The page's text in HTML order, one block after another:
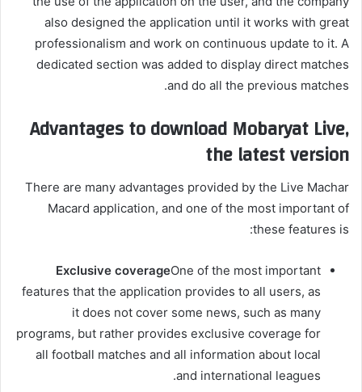
also designed the application until it works with great
professionalism and work on continuous update to it. A
dedicated section was added to display direct matches
and do all the previous matches.
Advantages to download Mobaryat Live,
the latest version
There are many advantages provided by the Live Machar
Macard application, and one of the most important of
these features is:
Exclusive coverageOne of the most important
features that the application provides to all users, as
it does not cover some news, such as many
programs, but rather provides exclusive coverage for
all football matches and all information about local
and international leagues.